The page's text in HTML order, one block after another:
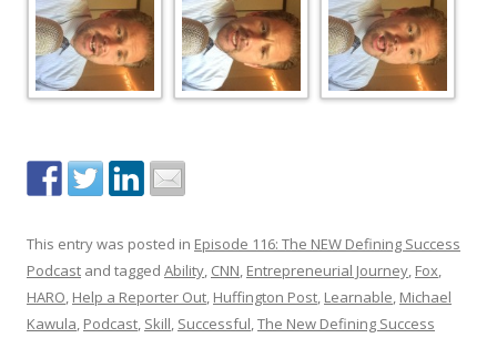
This entry was posted in Episode 116: The NEW Defining Success
Podcast and tagged Ability, CNN, Entrepreneurial Journey, Fox,
HARO, Help a Reporter Out, Huffington Post, Learnable, Michael
Kawula, Podcast, Skill, Successful,The New Defining Success